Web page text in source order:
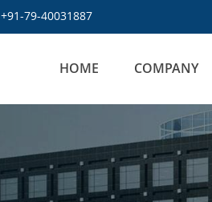
+91-79-40031887
HOME COMPANY